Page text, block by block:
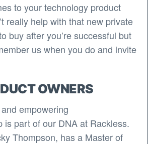
to your technology product
really help with that new private
buy after you’re successful but
us when you do and invite
OWNERS
empowering
is part of our DNA at Rackless.
Thompson, has a Master of